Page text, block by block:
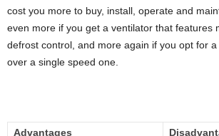
cost you more to buy, install, operate and
even more if you get a ventilator that features
defrost control, and more again if you opt for
over a single speed one.
Advantages